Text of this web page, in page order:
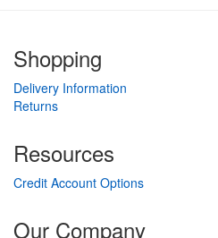
Shopping
Delivery Information
Returns
Resources
Credit Account Options
Our Company